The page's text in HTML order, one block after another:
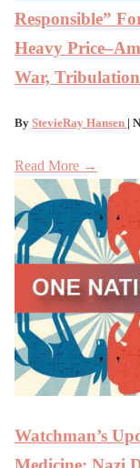
Responsible”
Heavy
War,
By StevieRay Hansen |
Read More →
Watchman’s